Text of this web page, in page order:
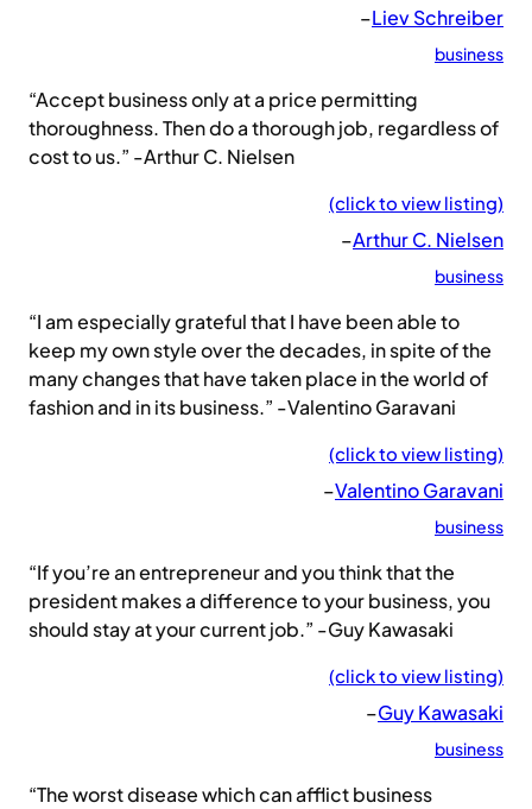
–Liev Schreiber
business
“Accept business only at a price permitting
thoroughness. Then do a thorough job, regardless of
cost to us.” -Arthur C. Nielsen
(click to view listing)
–Arthur C. Nielsen
business
“I am especially grateful that I have been able to
keep my own style over the decades, in spite of the
many changes that have taken place in the world of
fashion and in its business.” -Valentino Garavani
(click to view listing)
–Valentino Garavani
business
“If you’re an entrepreneur and you think that the
president makes a difference to your business, you
should stay at your current job.” -Guy Kawasaki
(click to view listing)
–Guy Kawasaki
business
“The worst disease which can afflict business